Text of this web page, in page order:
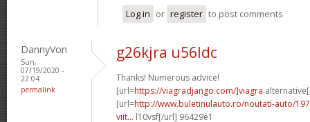
Log in or register to post comments
DannyVon
Sun,
07/19/2020 -
22:04
permalink
g26kjra u56ldc
Thanks! Numerous advice!
[url=https://viagradjango.com/]viagra
[url=http://www.buletinulauto.ro/noutati-auto/
viit... l10vsf[/url] 96429e1